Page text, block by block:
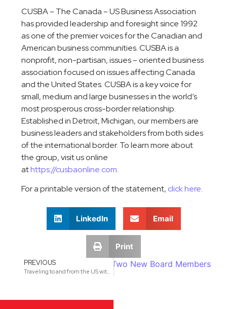
CUSBA – The Canada – US Business Association
has provided leadership and foresight since 1992
as one of the premier voices for the Canadian and
American business communities. CUSBA is a
nonprofit, non-partisan, issues – oriented business
association focused on issues affecting Canada
and the United States. CUSBA is a key voice for
small, medium and large businesses in the world’s
most prosperous cross-border relationship.
Established in Detroit, Michigan, our members are
business leaders and stakeholders from both sides
of the international border. To learn more about
the group, visit us online
athttps://cusbaonline.com.
For a printable version of the statement, click here.
LinkedIn Email
Print
PREVIOUS
Traveling to and from the US with Regard to the Search of Citizens and Noncitizens Electronic Devices
(CUSBA) Announces Two New Board Members